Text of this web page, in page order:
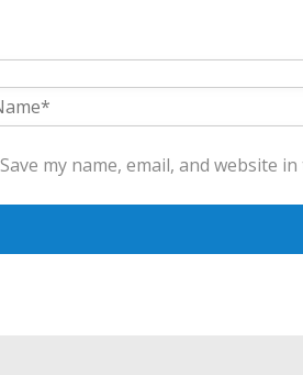
Save my name, email, and website